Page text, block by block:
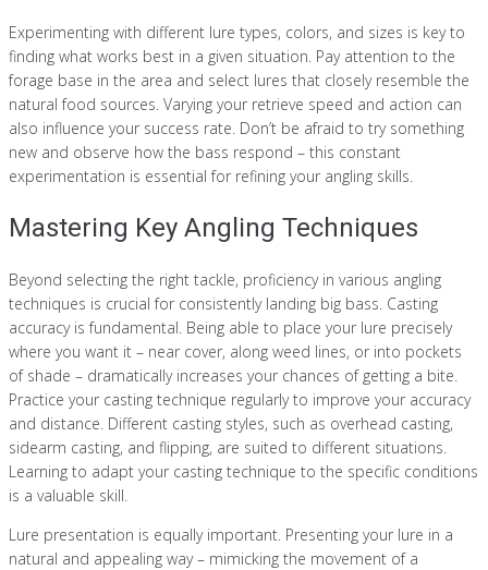
Experimenting with different lure types, colors, and sizes is key to
finding what works best in a given situation. Pay attention to the
forage base in the area and select lures that closely resemble the
natural food sources. Varying your retrieve speed and action can
also influence your success rate. Don’t be afraid to try something
new and observe how the bass respond – this constant
experimentation is essential for refining your angling skills.
Mastering Key Angling Techniques
Beyond selecting the right tackle, proficiency in various angling
techniques is crucial for consistently landing big bass. Casting
accuracy is fundamental. Being able to place your lure precisely
where you want it – near cover, along weed lines, or into pockets
of shade – dramatically increases your chances of getting a bite.
Practice your casting technique regularly to improve your accuracy
and distance. Different casting styles, such as overhead casting,
sidearm casting, and flipping, are suited to different situations.
Learning to adapt your casting technique to the specific conditions
is a valuable skill.
Lure presentation is equally important. Presenting your lure in a
natural and appealing way – mimicking the movement of a